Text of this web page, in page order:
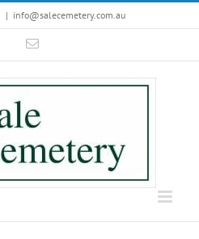
| info@salecemetery.com.au
FacebookEmail